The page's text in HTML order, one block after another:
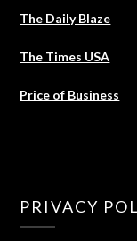
The Daily Blaze
The Times USA
Price of Business
PRIVACY